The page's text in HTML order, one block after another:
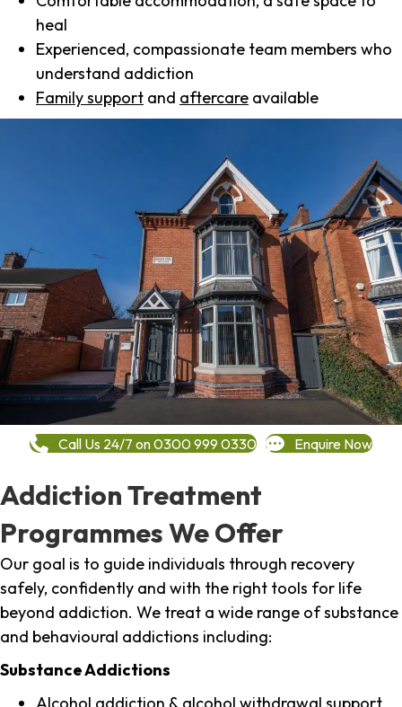
heal
Experienced, compassionate team members who
understand addiction
Family support and aftercare available
Call Us 24/7 on 0300 999 0330 Enquire Now
Addiction Treatment
Programmes We Offer
Our goal is to guide individuals through recovery
safely, confidently and with the right tools for life
beyond addiction. We treat a wide range of substance
and behavioural addictions including:
Substance Addictions
Alcohol addiction & alcohol withdrawal support